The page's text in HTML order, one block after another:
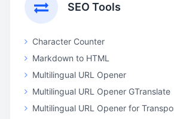
SEO Tools
Character Counter
Markdown to HTML
Multilingual URL Opener
Multilingual URL Opener GTranslate
Multilingual URL Opener for